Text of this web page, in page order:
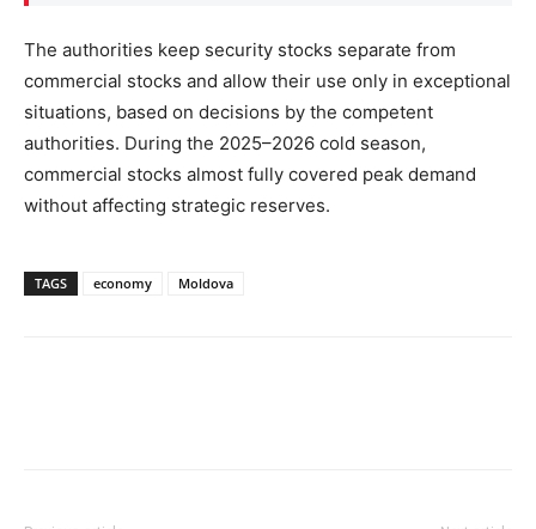
The authorities keep security stocks separate from
commercial stocks and allow their use only in exceptional
situations, based on decisions by the competent
authorities. During the 2025–2026 cold season,
commercial stocks almost fully covered peak demand
without affecting strategic reserves.
TAGS economy Moldova